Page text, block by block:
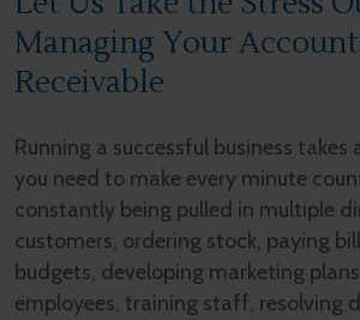
Managing Your
Receivable
Running a successful business
you need to make every minute
constantly being pulled in multiple
customers, ordering stock, paying
budgets, developing marketing
employees, training staff, resolving